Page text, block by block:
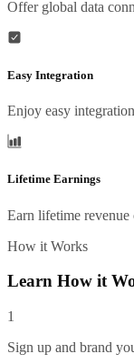
Offer global data
Easy Integration
Enjoy easy
Lifetime Earnings
Earn lifetime
How it Works
Learn How it
1
Sign up and brand